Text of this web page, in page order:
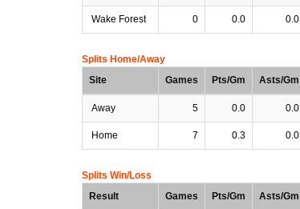
Wake Forest 0 0.0 0.0
Splits Home/Away
Site
Games Pts/Gm Asts/Gm
Away 5 0.0 0.0
Home 7 0.3 0.0
Splits Win/Loss
Result
Games Pts/Gm Asts/Gm